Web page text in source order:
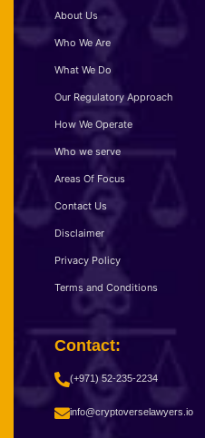
About Us
Who We Are
What We Do
Our Regulatory Approach
How We Operate
Who we serve
Areas Of Focus
Contact Us
Disclaimer
Privacy Policy
Terms and Conditions
Contact:
(+971) 52-235-2234
info@cryptoverselawyers.io